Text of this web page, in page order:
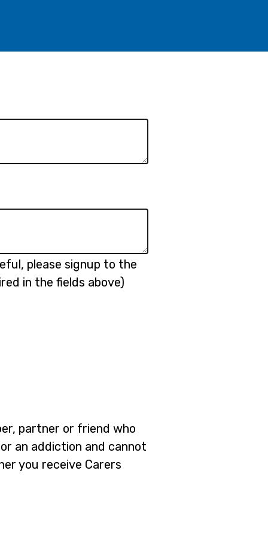
please signup to the
in the fields above)
partner or friend who
an addiction and cannot
you receive Carers